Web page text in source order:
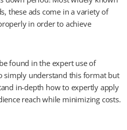
these ads come in a variety of
in order to achieve
found in the expert use of
simply understand this format but
in-depth how to expertly apply
reach while minimizing costs.